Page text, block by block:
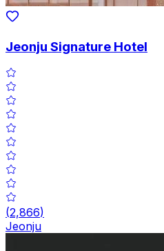
Jeonju Signature Hotel
(2,866)
Jeonju